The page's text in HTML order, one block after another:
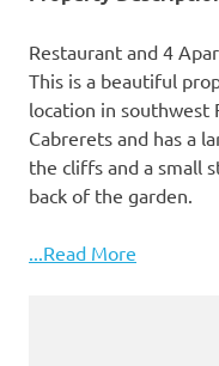
Restaurant and 4
This is a beautiful
location in southwest
Cabrerets and has a
the cliffs and a small
back of the garden.
...Read More